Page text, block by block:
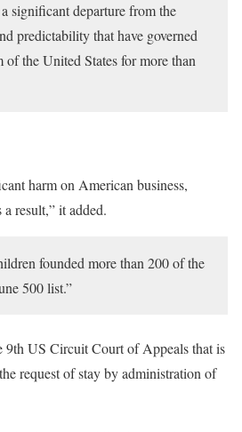
significant departure from the
predictability that have governed
of the United States for more than
harm on American business,
result,” it added.
founded more than 200 of the
500 list.”
9th US Circuit Court of Appeals that is
request of stay by administration of